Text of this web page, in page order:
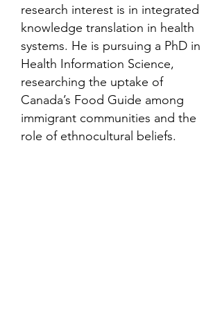
research interest is in integrated
knowledge translation in health
systems. He is pursuing a PhD in
Health Information Science,
researching the uptake of
Canada’s Food Guide among
immigrant communities and the
role of ethnocultural beliefs.